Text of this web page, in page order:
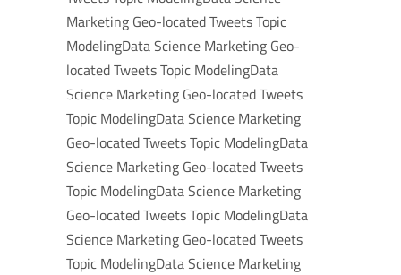
Marketing Geo-located Tweets Topic
ModelingData Science Marketing Geo-
located Tweets Topic ModelingData
Science Marketing Geo-located Tweets
Topic ModelingData Science Marketing
Geo-located Tweets Topic ModelingData
Science Marketing Geo-located Tweets
Topic ModelingData Science Marketing
Geo-located Tweets Topic ModelingData
Science Marketing Geo-located Tweets
Topic ModelingData Science Marketing